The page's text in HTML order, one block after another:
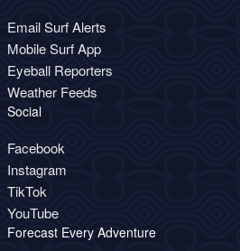
Email Surf Alerts
Mobile Surf App
Eyeball Reporters
Weather Feeds
Social
Facebook
Instagram
TikTok
YouTube
Forecast Every Adventure